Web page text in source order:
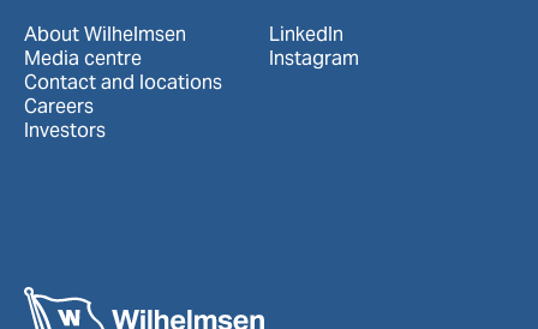
About Wilhelmsen
Media centre
Contact and locations
Careers
Investors
LinkedIn
Instagram